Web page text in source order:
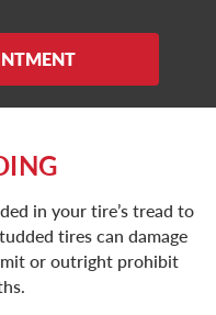
in your tire’s tread to
tires can damage
or outright prohibit